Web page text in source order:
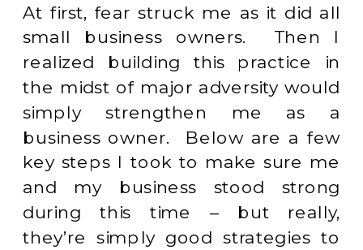
At first, fear struck me as it did all
small business owners. Then I
realized building this practice in
the midst of major adversity would
simply strengthen me as a
business owner. Below are a few
key steps I took to make sure me
and my business stood strong
during this time – but really,
they’re simply good strategies to